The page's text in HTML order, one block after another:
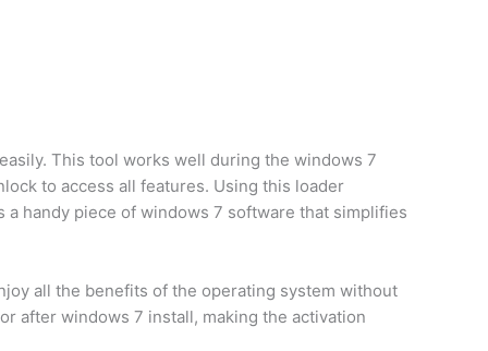
This tool works well during the windows 7
to access all features. Using this loader
handy piece of windows 7 software that simplifies
all the benefits of the operating system without
after windows 7 install, making the activation